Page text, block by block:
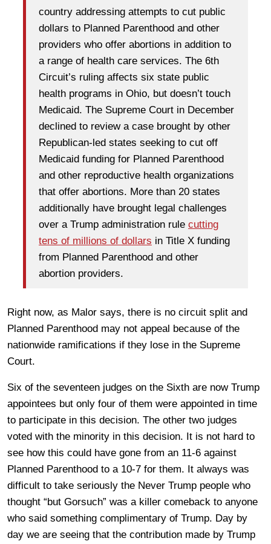
country addressing attempts to cut public
dollars to Planned Parenthood and other
providers who offer abortions in addition to
a range of health care services. The 6th
Circuit’s ruling affects six state public
health programs in Ohio, but doesn’t touch
Medicaid. The Supreme Court in December
declined to review a case brought by other
Republican-led states seeking to cut off
Medicaid funding for Planned Parenthood
and other reproductive health organizations
that offer abortions. More than 20 states
additionally have brought legal challenges
over a Trump administration rule cutting
tens of millions of dollars in Title X funding
from Planned Parenthood and other
abortion providers.
Right now, as Malor says, there is no circuit split and
Planned Parenthood may not appeal because of the
nationwide ramifications if they lose in the Supreme
Court.
Six of the seventeen judges on the Sixth are now Trump
appointees but only four of them were appointed in time
to participate in this decision. The other two judges
voted with the minority in this decision. It is not hard to
see how this could have gone from an 11-6 against
Planned Parenthood to a 10-7 for them. It always was
difficult to take seriously the Never Trump people who
thought “but Gorsuch” was a killer comeback to anyone
who said something complimentary of Trump. Day by
day we are seeing that the contribution made by Trump